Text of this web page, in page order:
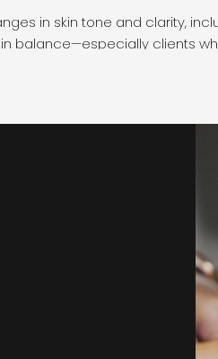
in skin tone and clarity,
balance—especially clients